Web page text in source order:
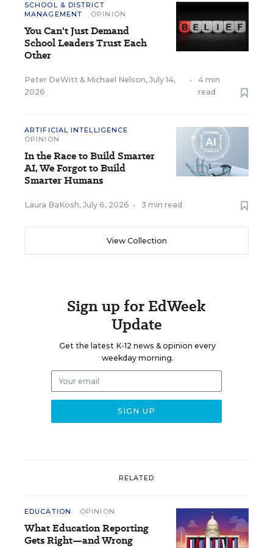
SCHOOL & DISTRICT
MANAGEMENT
OPINION
You Can't Just Demand
School Leaders Trust Each
Other
Peter DeWitt & Michael Nelson, July 14,
2026
•
4 min
read
ARTIFICIAL INTELLIGENCE
OPINION
In the Race to Build Smarter
AI, We Forgot to Build
Smarter Humans
Laura BaKosh, July 6, 2026 • 3 min read
View Collection
Sign up for EdWeek
Update
Get the latest K-12 news & opinion every
weekday morning.
RELATED
EDUCATION OPINION
What Education Reporting
Gets Right—and Wrong